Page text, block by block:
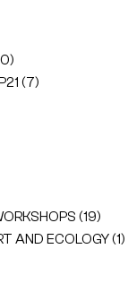
(7)
(19)
AND ECOLOGY(1)